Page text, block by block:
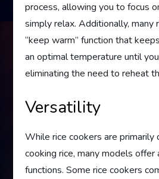
process, allowing you to focus
simply relax. Additionally, many
“keep warm” function that
an optimal temperature until
eliminating the need to reheat
Versatility
While rice cookers are primarily
cooking rice, many models offer
functions. Some rice cookers